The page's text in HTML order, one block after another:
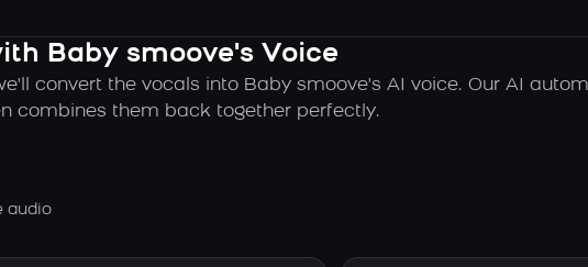
Baby smoove's Voice
convert the vocals into Baby smoove's AI voice. Our AI
combines them back together perfectly.
audio